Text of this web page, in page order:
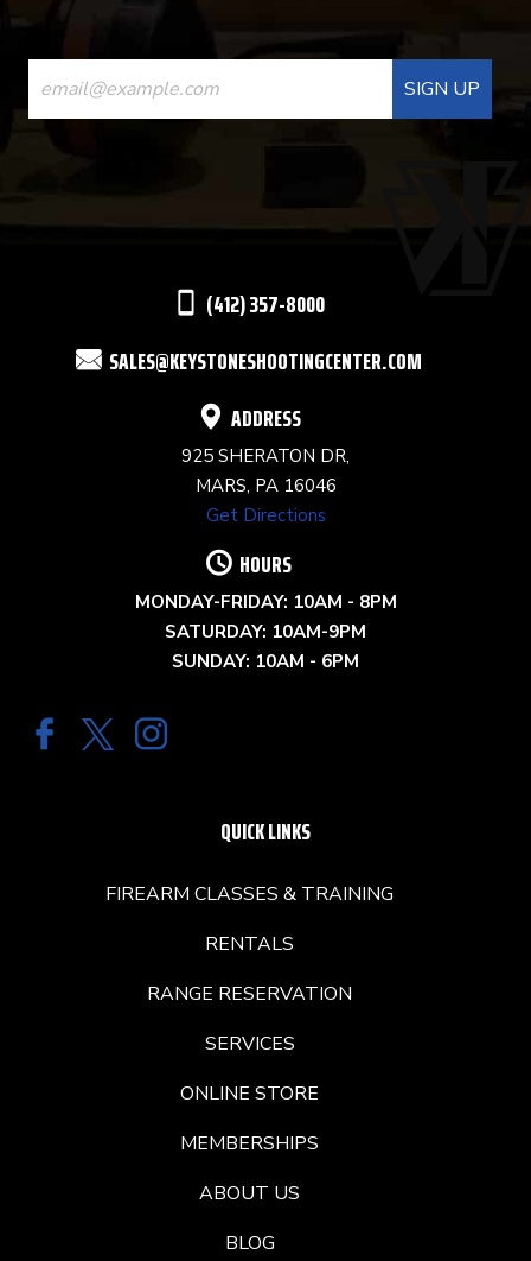
CONSTANT
CONTACT
USE.
(412) 357-8000
SALES@KEYSTONESHOOTINGCENTER.COM
ADDRESS
925 SHERATON DR,
MARS, PA 16046
Get Directions
HOURS
MONDAY-FRIDAY: 10AM - 8PM
SATURDAY: 10AM-9PM
SUNDAY: 10AM - 6PM
QUICK LINKS
FIREARM CLASSES & TRAINING
RENTALS
RANGE RESERVATION
SERVICES
ONLINE STORE
MEMBERSHIPS
ABOUT US
BLOG